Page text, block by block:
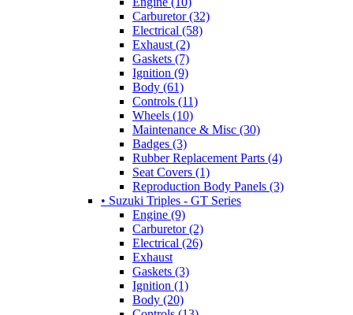
Carburetor (32)
Electrical (58)
Exhaust (2)
Gaskets (7)
Ignition (9)
Body (61)
Controls (11)
Wheels (10)
Maintenance & Misc (30)
Badges (3)
Rubber Replacement Parts (4)
Seat Covers (1)
Reproduction Body Panels (3)
• Suzuki Triples - GT Series
Engine (9)
Carburetor (2)
Electrical (26)
Exhaust
Gaskets (3)
Ignition (1)
Body (20)